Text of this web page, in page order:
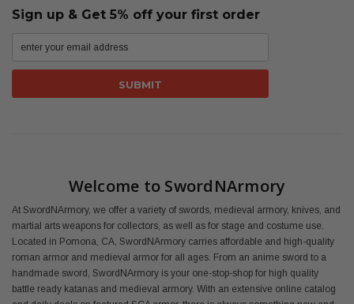
Sign up & Get 5% off your first order
Welcome to SwordNArmory
At SwordNArmory, we offer a variety of swords, medieval armory, knives, and
martial arts weapons for collectors, as well as for stage and costume use.
Located in Pomona, CA, SwordNArmory carries affordable and high-quality
roman armor and medieval armor for all ages. From an anime sword to a
handmade sword, SwordNArmory is your one-stop-shop for high quality
battle ready katanas and medieval armory. With an extensive online catalog